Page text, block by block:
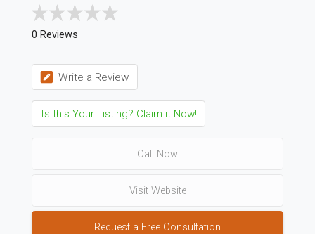
0 Reviews
Write a Review
Is this Your Listing? Claim it Now!
Call Now
Visit Website
Request a Free Consultation